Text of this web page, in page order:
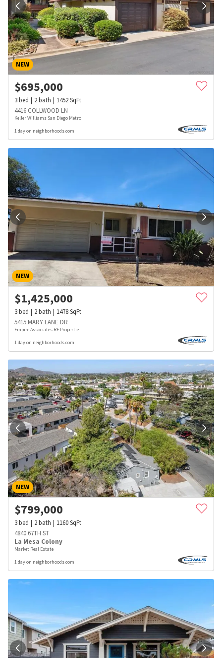
NEW
$695,000
3bed 2bath 1452SqFt
4416 COLLWOOD LN
Keller Williams San Diego Metro
1 day on neighborhoods.com
NEW
$1,425,000
3bed 2bath 1478SqFt
5415 MARY LANE DR
Empire Associates RE Propertie
1 day on neighborhoods.com
NEW
$799,000
3bed 2bath 1160SqFt
4840 67TH ST
La Mesa Colony
Market Real Estate
1 day on neighborhoods.com